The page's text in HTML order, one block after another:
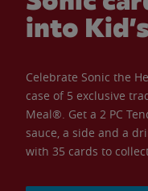
into
Celebrate Sonic the
case of 5 exclusive
Meal®. Get a 2 PC
sauce, a side and a
with 35 cards to